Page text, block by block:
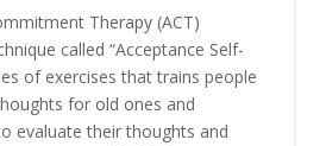
Therapy (ACT)
called “Acceptance Self-
of exercises that trains people
for old ones and
evaluate their thoughts and